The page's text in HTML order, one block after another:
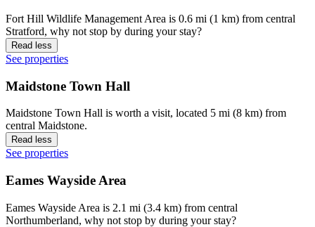
Fort Hill Wildlife Management Area is 0.6 mi (1 km) from central
Stratford, why not stop by during your stay?
Read less
See properties
Maidstone Town Hall
Maidstone Town Hall is worth a visit, located 5 mi (8 km) from
central Maidstone.
Read less
See properties
Eames Wayside Area
Eames Wayside Area is 2.1 mi (3.4 km) from central
Northumberland, why not stop by during your stay?